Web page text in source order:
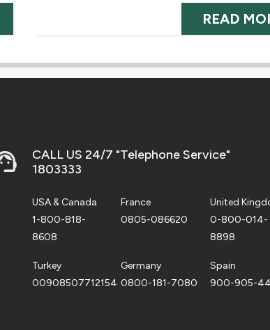
READ
CALL US 24/7 "Telephone Service"
1803333
USA & Canada
1-800-818-
8608
France
0805-086620
United
0-800-014-
8898
Turkey
00908507712154
Germany
0800-181-7080
Spain
900-905-